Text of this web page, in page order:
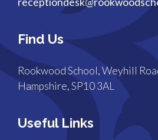
Find Us
Rookwood School, Weyhill
Hampshire, SP10 3AL
Useful Links